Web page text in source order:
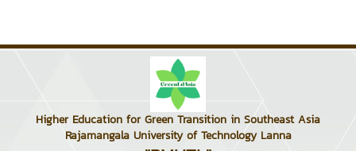
Higher Education for Green Transition in Southeast Asia
Rajamangala University of Technology Lanna